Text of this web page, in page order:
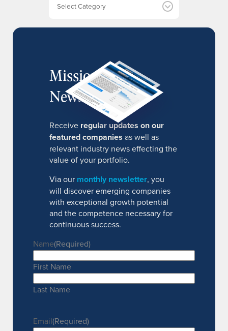
MissionIR
Newsletter
Receive regular updates on our
featured companies as well as
relevant industry news effecting the
value of your portfolio.
Via our monthly newsletter, you
will discover emerging companies
with exceptional growth potential
and the competence necessary for
continuous success.
Name(Required)
First Name
Last Name
Email(Required)